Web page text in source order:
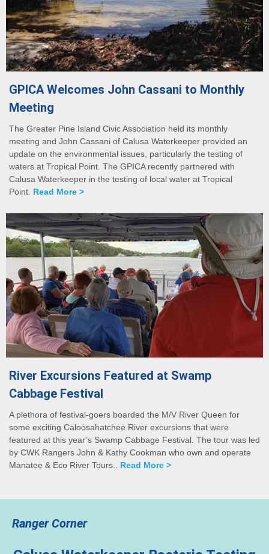
GPICA Welcomes John Cassani to Monthly
Meeting
The Greater Pine Island Civic Association held its monthly
meeting and John Cassani of Calusa Waterkeeper provided an
update on the environmental issues, particularly the testing of
waters at Tropical Point. The GPICA recently partnered with
Calusa Waterkeeper in the testing of local water at Tropical
Point. Read More >
River Excursions Featured at Swamp
Cabbage Festival
A plethora of festival-goers boarded the M/V River Queen for
some exciting Caloosahatchee River excursions that were
featured at this year’s Swamp Cabbage Festival. The tour was led
by CWK Rangers John & Kathy Cookman who own and operate
Manatee & Eco River Tours.. Read More >
Ranger Corner